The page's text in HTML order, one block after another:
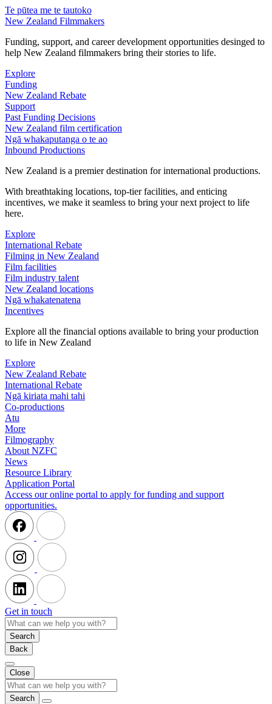
Te pūtea me te tautoko
New Zealand Filmmakers
Funding, support, and career development opportunities desinged to
help New Zealand filmmakers bring their stories to life.
Explore
Funding
New Zealand Rebate
Support
Past Funding Decisions
New Zealand film certification
Ngā whakaputanga o te ao
Inbound Productions
New Zealand is a premier destination for international productions.
With breathtaking locations, top-tier facilities, and enticing
incentives, we make it seamless to bring your next project to life
here.
Explore
International Rebate
Filming in New Zealand
Film facilities
Film industry talent
New Zealand locations
Ngā whakatenatena
Incentives
Explore all the financial options available to bring your production
to life in New Zealand
Explore
New Zealand Rebate
International Rebate
Ngā kiriata mahi tahi
Co-productions
Atu
More
Filmography
About NZFC
News
Resource Library
Application Portal
Access our online portal to apply for funding and support
opportunities.
Get in touch
Search
Back
Close
Search